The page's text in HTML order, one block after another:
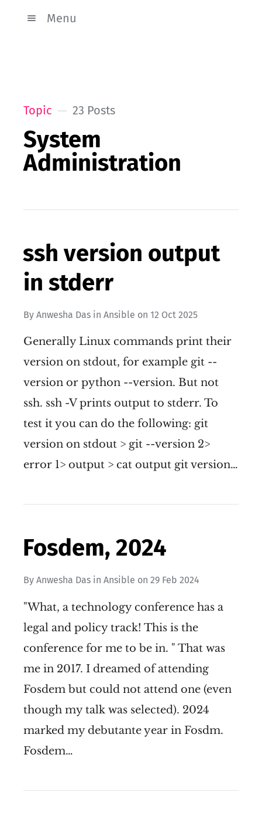
Menu
Topic 23 Posts
System
Administration
ssh version output
in stderr
By Anwesha Das in Ansible on 12 Oct 2025
Generally Linux commands print their
version on stdout, for example git --
version or python --version. But not
ssh. ssh -V prints output to stderr. To
test it you can do the following: git
version on stdout > git --version 2>
error 1> output > cat output git version…
Fosdem, 2024
By Anwesha Das in Ansible on 29 Feb 2024
"What, a technology conference has a
legal and policy track! This is the
conference for me to be in. " That was
me in 2017. I dreamed of attending
Fosdem but could not attend one (even
though my talk was selected). 2024
marked my debutante year in Fosdm.
Fosdem…